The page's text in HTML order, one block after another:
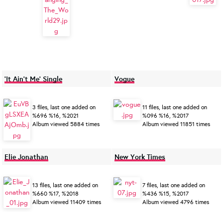
'It Ain't Me' Single
3 files, last one added on
%696 %16, %2021
Album viewed 5884 times
Vogue
11 files, last one added on
%096 %16, %2017
Album viewed 11851 times
Elie Jonathan
13 files, last one added on
%660 %17, %2018
Album viewed 11409 times
New York Times
7 files, last one added on
%436 %15, %2017
Album viewed 4796 times